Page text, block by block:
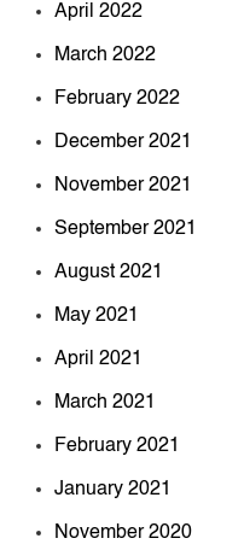
April 2022
March 2022
February 2022
December 2021
November 2021
September 2021
August 2021
May 2021
April 2021
March 2021
February 2021
January 2021
November 2020